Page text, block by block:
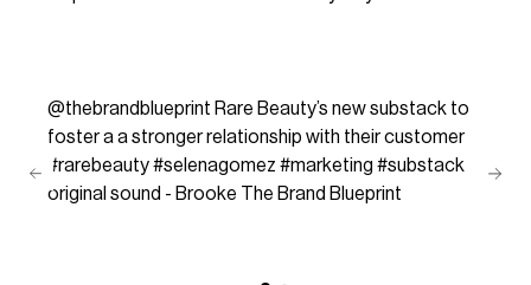
@thebrandblueprint Rare Beauty’s new substack to
foster a a stronger relationship with their customer
#rarebeauty#selenagomez #marketing #substack
original sound - Brooke The Brand Blueprint